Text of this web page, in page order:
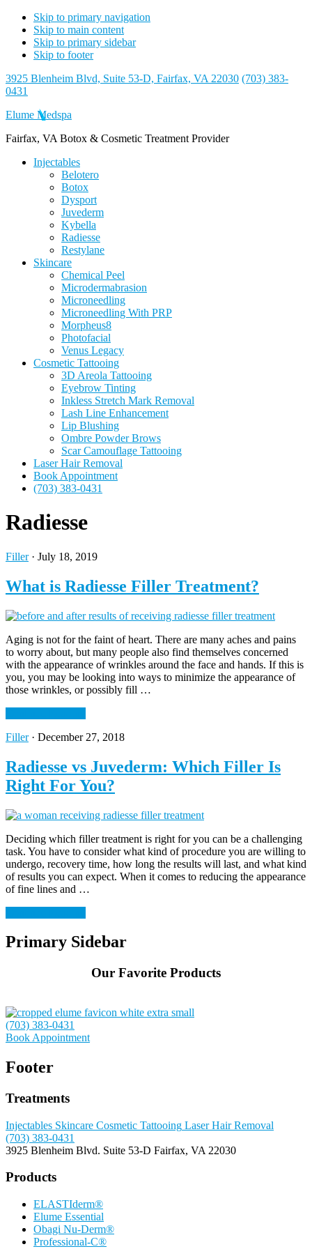
Skip to primary navigation
Skip to main content
Skip to primary sidebar
Skip to footer
3925 Blenheim Blvd, Suite 53-D, Fairfax, VA 22030 (703) 383-
0431
Elume Medspa
Fairfax, VA Botox & Cosmetic Treatment Provider
Injectables
Belotero
Botox
Dysport
Juvederm
Kybella
Radiesse
Restylane
Skincare
Chemical Peel
Microdermabrasion
Microneedling
Microneedling With PRP
Morpheus8
Photofacial
Venus Legacy
Cosmetic Tattooing
3D Areola Tattooing
Eyebrow Tinting
Inkless Stretch Mark Removal
Lash Line Enhancement
Lip Blushing
Ombre Powder Brows
Scar Camouflage Tattooing
Laser Hair Removal
Book Appointment
(703) 383-0431
Radiesse
Filler· July 18, 2019
What is Radiesse Filler Treatment?
Aging is not for the faint of heart. There are many aches and pains
to worry about, but many people also find themselves concerned
with the appearance of wrinkles around the face and hands. If this is
you, you may be looking into ways to minimize the appearance of
those wrinkles, or possibly fill …
Filler· December 27, 2018
Radiesse vs Juvederm: Which Filler Is
Right For You?
Deciding which filler treatment is right for you can be a challenging
task. You have to consider what kind of procedure you are willing to
undergo, recovery time, how long the results will last, and what kind
of results you can expect. When it comes to reducing the appearance
of fine lines and …
Primary Sidebar
Our Favorite Products
(703) 383-0431
Book Appointment
Footer
Treatments
Injectables Skincare Cosmetic Tattooing Laser Hair Removal
(703) 383-0431
3925 Blenheim Blvd. Suite 53-D Fairfax, VA 22030
Products
ELASTIderm®
Elume Essential
Obagi Nu-Derm®
Professional-C®